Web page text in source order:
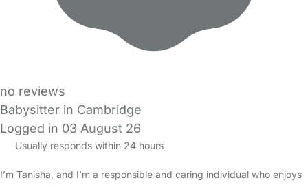
no reviews
Babysitter in Cambridge
Logged in 03 August 26
Usually responds within 24 hours
I’m Tanisha, and I’m a responsible and caring individual who enjoys